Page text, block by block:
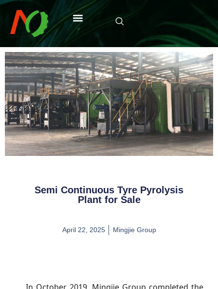
Semi Continuous Tyre Pyrolysis
Plant for Sale
April 22, 2025 Mingjie Group